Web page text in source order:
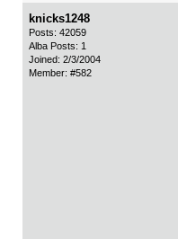
knicks1248
Posts: 42059
Alba Posts: 1
Joined: 2/3/2004
Member: #582